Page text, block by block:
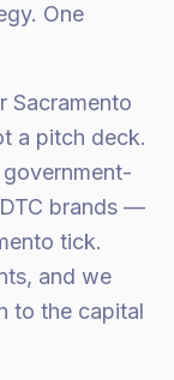
One
Sacramento
a pitch deck.
brands —
tick.
and we
to the capital